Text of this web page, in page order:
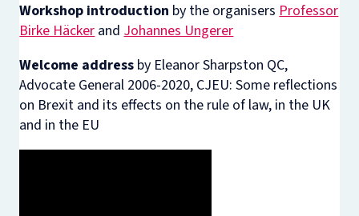
Workshop introduction by the organisersProfessor
Birke HäckerandJohannes Ungerer
Welcome address by Eleanor Sharpston QC,
Advocate General 2006-2020, CJEU: Some reflections
on Brexit and its effects on the rule of law, in the UK
and in the EU